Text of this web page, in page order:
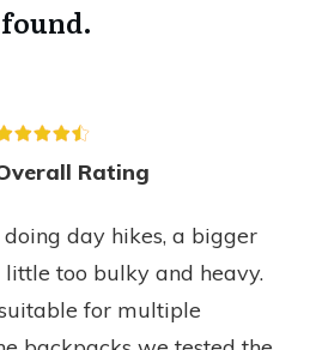
Rating
day hikes, a bigger
too bulky and heavy.
for multiple